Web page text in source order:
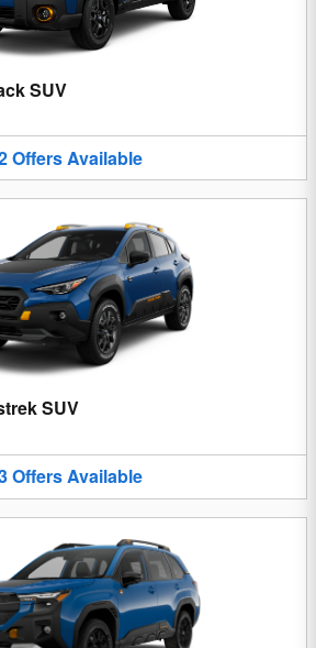
SUV
OffersAvailable
SUV
OffersAvailable